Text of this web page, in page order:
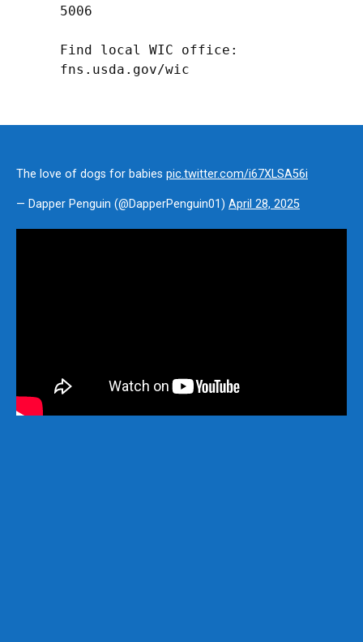
5006
Find local WIC office:
fns.usda.gov/wic
The love of dogs for babies pic.twitter.com/i67XLSA56i
— Dapper Penguin (@DapperPenguin01) April 28, 2025